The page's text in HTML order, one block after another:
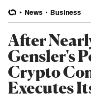
News Business
After
Gensler's
Crypto
Executes